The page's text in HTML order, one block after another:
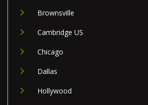
Brownsville
Cambridge US
Chicago
Dallas
Hollywood